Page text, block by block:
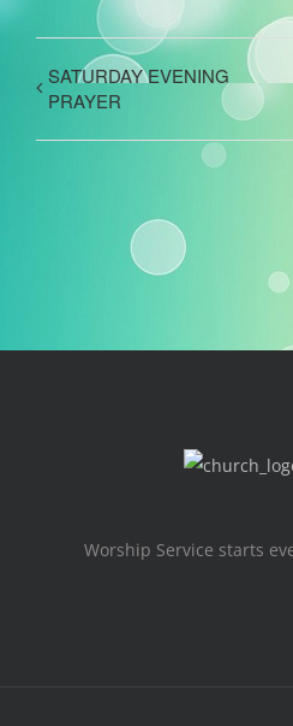
SATURDAY EVENING
PRAYER
Worship Service starts